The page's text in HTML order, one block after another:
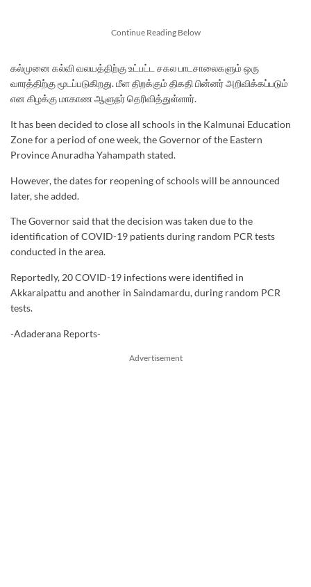
Continue Reading Below
கல்முனை கல்வி வலயத்திற்கு உட்பட்ட சகல பாடசாலைகளும் ஒரு
வாரத்திற்கு மூடப்படுகிறது. மீள திறக்கும் திகதி பின்னர் அறிவிக்கப்படும்
என கிழக்கு மாகாண ஆளுநர் தெரிவித்துள்ளார்.
It has been decided to close all schools in the Kalmunai Education
Zone for a period of one week, the Governor of the Eastern
Province Anuradha Yahampath stated.
However, the dates for reopening of schools will be announced
later, she added.
The Governor said that the decision was taken due to the
identification of COVID-19 patients during random PCR tests
conducted in the area.
Reportedly, 20 COVID-19 infections were identified in
Akkaraipattu and another in Saindamardu, during random PCR
tests.
-Adaderana Reports-
Advertisement